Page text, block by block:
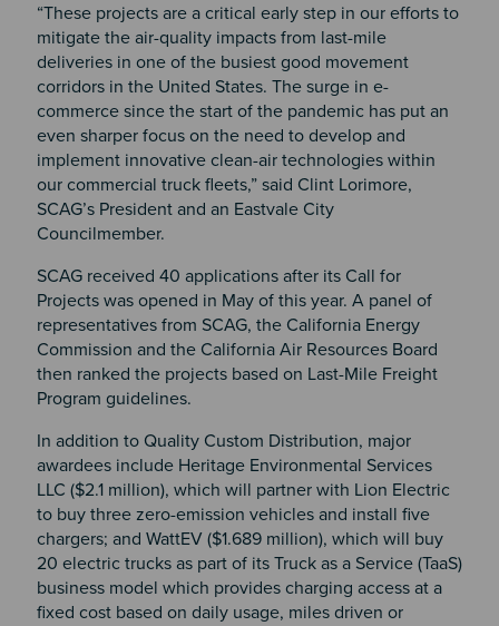
“These projects are a critical early step in our efforts to
mitigate the air-quality impacts from last-mile
deliveries in one of the busiest good movement
corridors in the United States. The surge in e-
commerce since the start of the pandemic has put an
even sharper focus on the need to develop and
implement innovative clean-air technologies within
our commercial truck fleets,” said Clint Lorimore,
SCAG’s President and an Eastvale City
Councilmember.
SCAG received 40 applications after its Call for
Projects was opened in May of this year. A panel of
representatives from SCAG, the California Energy
Commission and the California Air Resources Board
then ranked the projects based on Last-Mile Freight
Program guidelines.
In addition to Quality Custom Distribution, major
awardees include Heritage Environmental Services
LLC ($2.1 million), which will partner with Lion Electric
to buy three zero-emission vehicles and install five
chargers; and WattEV ($1.689 million), which will buy
20 electric trucks as part of its Truck as a Service (TaaS)
business model which provides charging access at a
fixed cost based on daily usage, miles driven or